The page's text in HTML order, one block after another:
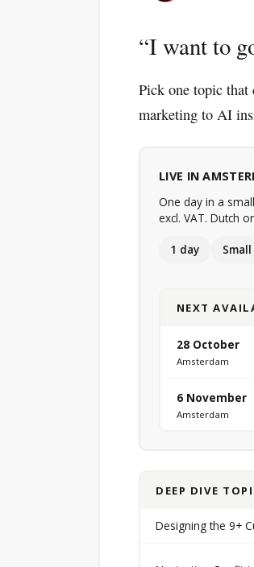
I want to
Pick one topic that
marketing to AI
LIVE IN
One day in a
excl. VAT. Dutch
1 day
NEXT
28 October
Amsterdam
6 November
Amsterdam
DEEP DIVE
Designing the 9+